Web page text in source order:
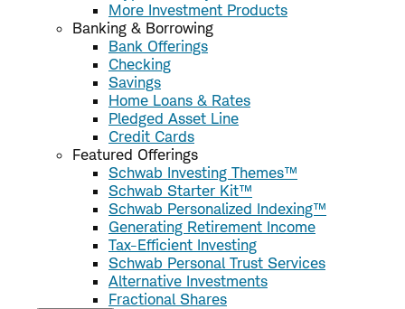
More Investment Products
Banking & Borrowing
Bank Offerings
Checking
Savings
Home Loans & Rates
Pledged Asset Line
Credit Cards
Featured Offerings
Schwab Investing Themes™
Schwab Starter Kit™
Schwab Personalized Indexing™
Generating Retirement Income
Tax-Efficient Investing
Schwab Personal Trust Services
Alternative Investments
Fractional Shares